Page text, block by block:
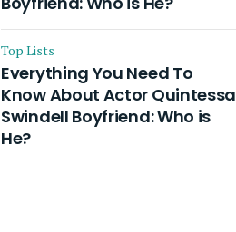
Top Lists
Everything You Need To
Know About Actor Quintessa
Swindell Boyfriend: Who is
He?